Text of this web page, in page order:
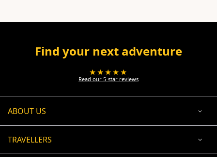
Find your next adventure
★★★★★
Read our 5-star reviews
ABOUT US
TRAVELLERS